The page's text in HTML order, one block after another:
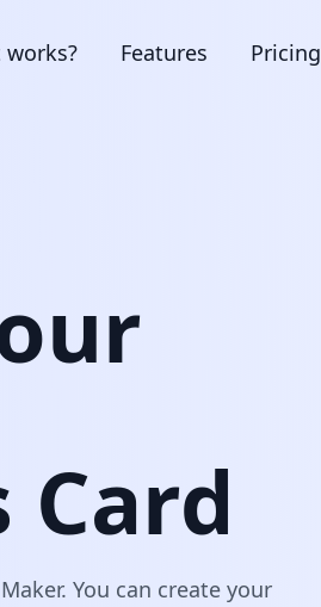
Features Pricing
Card
You can create your